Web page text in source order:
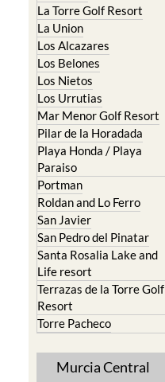
La Torre Golf Resort
La Union
Los Alcazares
Los Belones
Los Nietos
Los Urrutias
Mar Menor Golf Resort
Pilar de la Horadada
Playa Honda / Playa
Paraiso
Portman
Roldan and Lo Ferro
San Javier
San Pedro del Pinatar
Santa Rosalia Lake and
Life resort
Terrazas de la Torre Golf
Resort
Torre Pacheco
Murcia Central